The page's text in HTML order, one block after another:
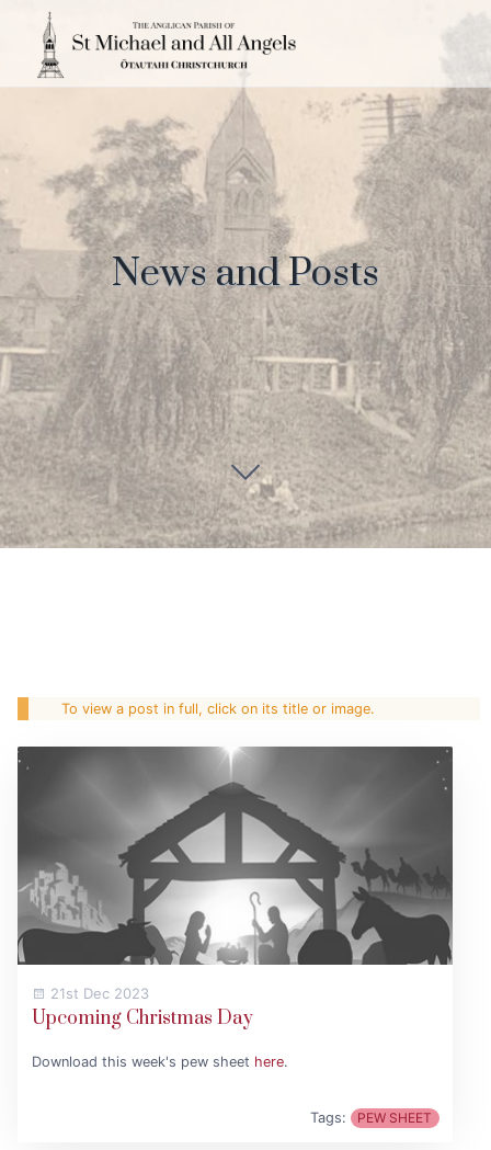
News and Posts
To view a post in full, click on its title or image.
21st Dec 2023
Upcoming Christmas Day
Download this week's pew sheet here.
Tags: PEW SHEET